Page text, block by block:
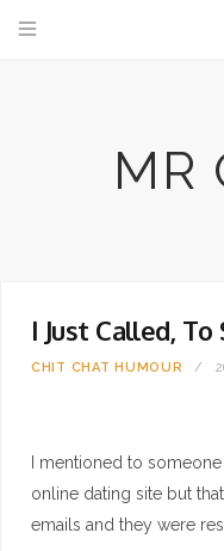
MR
I Just Called,
CHIT CHAT HUMOUR
I mentioned to
online dating site but
emails and they were